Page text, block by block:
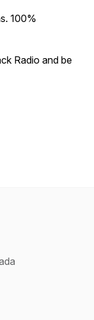
100%
Radio and be